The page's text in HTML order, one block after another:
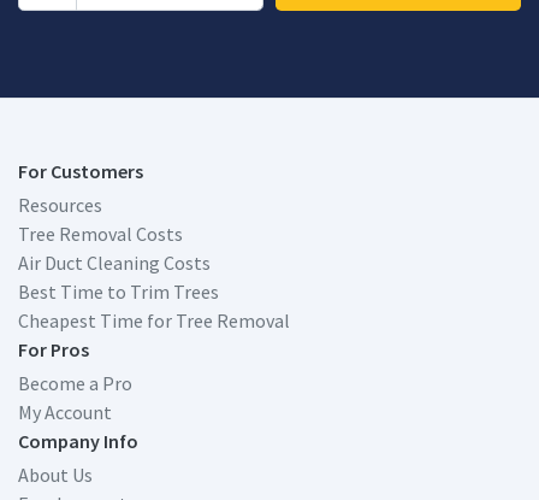
For Customers
Resources
Tree Removal Costs
Air Duct Cleaning Costs
Best Time to Trim Trees
Cheapest Time for Tree Removal
For Pros
Become a Pro
My Account
Company Info
About Us